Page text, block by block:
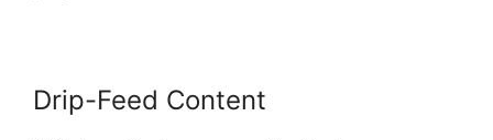
Drip-Feed Content